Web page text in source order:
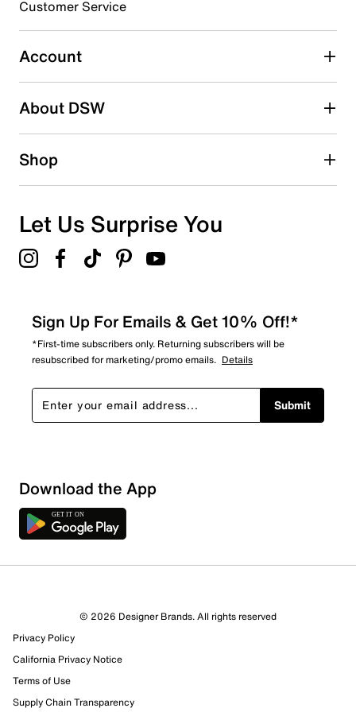
3 starsstars
11 reviews with 3 stars.
2 starsstars
1 starstars
Overall Rating
95 Reviews
Review this Product
Customer Service
Account
About DSW
Shop
Let Us Surprise You
Sign Up For Emails & Get 10% Off!*
*First-time subscribers only. Returning subscribers will be
resubscribed for marketing/promo emails. Details
Submit
Download the App
© 2026 Designer Brands. All rights reserved
Privacy Policy
California Privacy Notice
Terms of Use
Supply Chain Transparency